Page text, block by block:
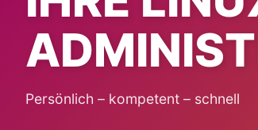
Persönlich – kompetent – schnell